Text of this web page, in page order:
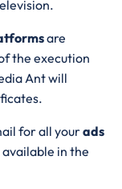
are
the execution
Ant will
for all yourads
in the